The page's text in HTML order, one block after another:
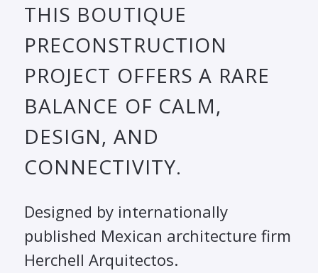
THIS BOUTIQUE
PRECONSTRUCTION
PROJECT OFFERS A RARE
BALANCE OF CALM,
DESIGN, AND
CONNECTIVITY.
Designed by internationally
published Mexican architecture firm
Herchell Arquitectos.